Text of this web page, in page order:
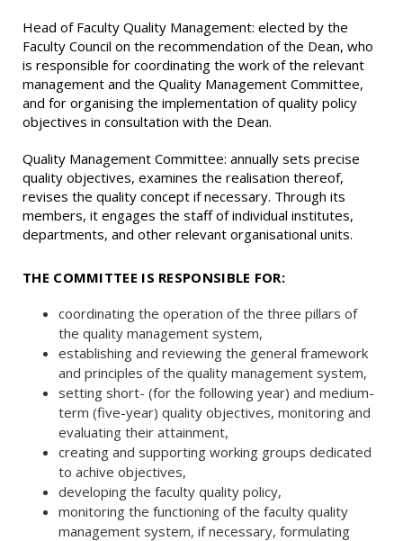
Head of Faculty Quality Management: elected by the
Faculty Council on the recommendation of the Dean, who
is responsible for coordinating the work of the relevant
management and the Quality Management Committee,
and for organising the implementation of quality policy
objectives in consultation with the Dean.
Quality Management Committee: annually sets precise
quality objectives, examines the realisation thereof,
revises the quality concept if necessary. Through its
members, it engages the staff of individual institutes,
departments, and other relevant organisational units.
THE COMMITTEE IS RESPONSIBLE FOR:
coordinating the operation of the three pillars of
the quality management system,
establishing and reviewing the general framework
and principles of the quality management system,
setting short- (for the following year) and medium-
term (five-year) quality objectives, monitoring and
evaluating their attainment,
creating and supporting working groups dedicated
to achive objectives,
developing the faculty quality policy,
monitoring the functioning of the faculty quality
management system, if necessary, formulating